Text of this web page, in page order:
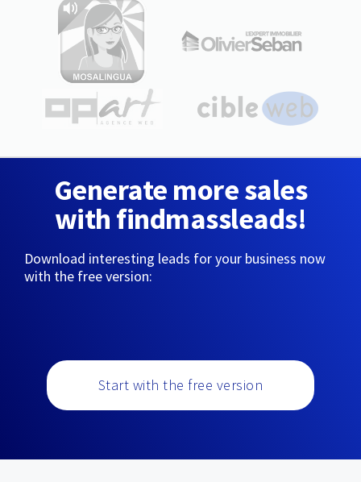
Generate more sales
with findmassleads!
Download interesting leads for your business now
with the free version:
Start with the free version